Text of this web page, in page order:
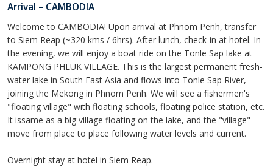
Arrival – CAMBODIA
Welcome to CAMBODIA! Upon arrival at Phnom Penh, transfer
to Siem Reap (~320 kms / 6hrs). After lunch, check-in at hotel. In
the evening, we will enjoy a boat ride on the Tonle Sap lake at
KAMPONG PHLUK VILLAGE. This is the largest permanent fresh-
water lake in South East Asia and flows into Tonle Sap River,
joining the Mekong in Phnom Penh. We will see a fishermen's
"floating village" with floating schools, floating police station, etc.
It issame as a big village floating on the lake, and the "village"
move from place to place following water levels and current.
Overnight stay at hotel in Siem Reap.